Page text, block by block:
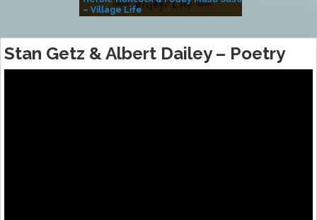
– Village Life
Stan Getz & Albert Dailey – Poetry